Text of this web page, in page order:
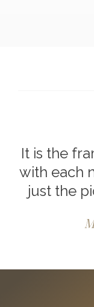
It is the
with each
just the